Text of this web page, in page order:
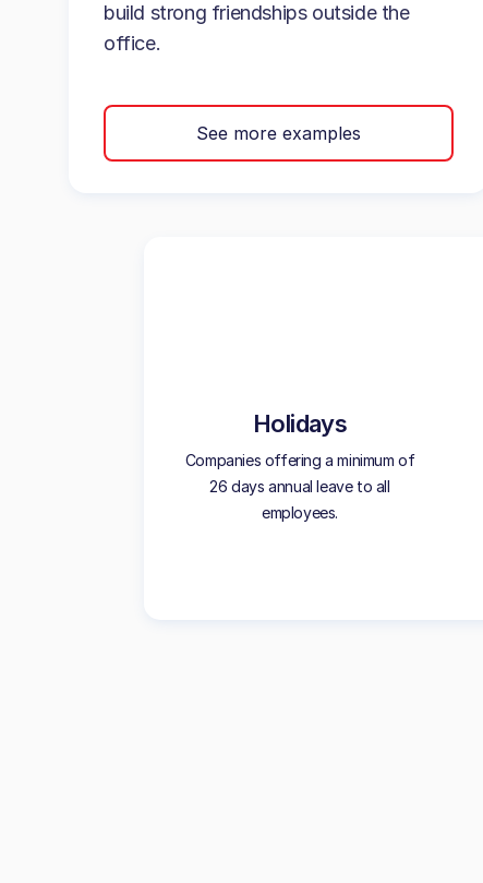
build strong friendships outside the
office.
See more examples
Holidays
Companies offering a minimum of
26 days annual leave to all
employees.